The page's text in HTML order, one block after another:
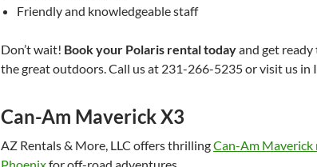
Friendly and knowledgeable staff
Don’t wait! Book your Polaris rental todayand get
the great outdoors. Call us at 231-266-5235 or visit us in
Can-Am Maverick X3
AZ Rentals & More, LLC offers thrillingCan-Am Maverick